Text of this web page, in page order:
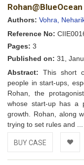
Authors: Vohra,
Reference No:
Pages: 3
Published on: 31,
Abstract: This short
people in start-ups,
Rohan, the
whose start-up has a
growth. Rohan, along
trying to set rules and ...
BUY CASE
Add to